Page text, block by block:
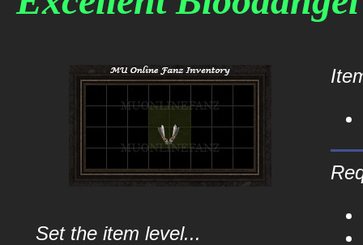
Set the item level...